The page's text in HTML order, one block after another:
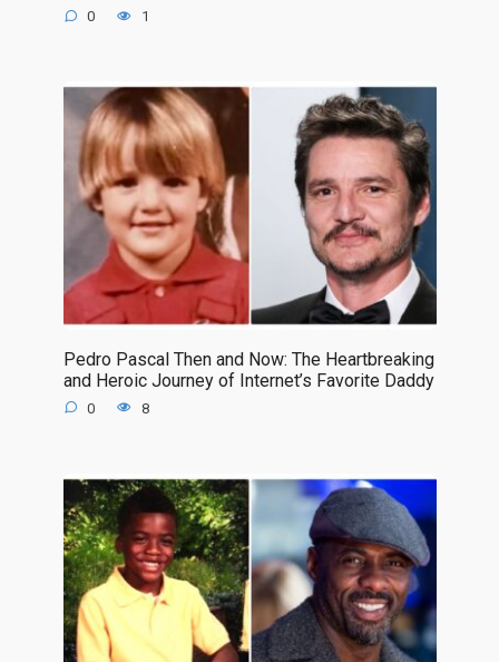
0 1
Pedro Pascal Then and Now: The Heartbreaking
and Heroic Journey of Internet’s Favorite Daddy
0 8